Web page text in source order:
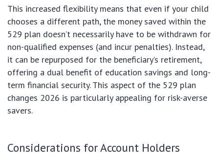
This increased flexibility means that even if your child
chooses a different path, the money saved within the
529 plan doesn’t necessarily have to be withdrawn for
non-qualified expenses (and incur penalties). Instead,
it can be repurposed for the beneficiary’s retirement,
offering a dual benefit of education savings and long-
term financial security. This aspect of the 529 plan
changes 2026 is particularly appealing for risk-averse
savers.
Considerations for Account Holders